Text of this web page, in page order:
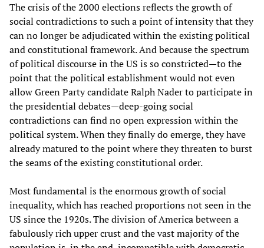
The crisis of the 2000 elections reflects the growth of
social contradictions to such a point of intensity that they
can no longer be adjudicated within the existing political
and constitutional framework. And because the spectrum
of political discourse in the US is so constricted—to the
point that the political establishment would not even
allow Green Party candidate Ralph Nader to participate in
the presidential debates—deep-going social
contradictions can find no open expression within the
political system. When they finally do emerge, they have
already matured to the point where they threaten to burst
the seams of the existing constitutional order.
Most fundamental is the enormous growth of social
inequality, which has reached proportions not seen in the
US since the 1920s. The division of America between a
fabulously rich upper crust and the vast majority of the